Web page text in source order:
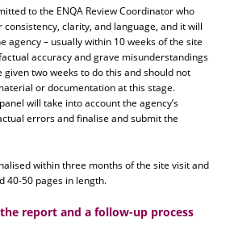
to the ENQA Review Coordinator who
clarity, and language, and it will
agency – usually within 10 weeks of the site
accuracy and grave misunderstandings
given two weeks to do this and should not
or documentation at this stage.
will take into account the agency’s
errors and finalise and submit the
within three months of the site visit and
40-50 pages in length.
report and a follow-up process